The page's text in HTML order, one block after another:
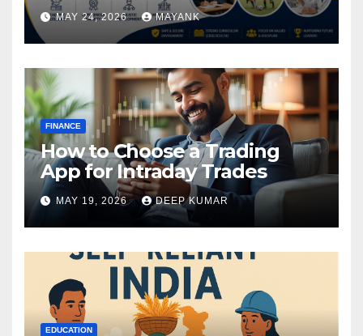
MAY 24, 2026 MAYANK
FINANCE
How to Choose a Trading
App for Intraday Trades
MAY 19, 2026 DEEP KUMAR
EDUCATION